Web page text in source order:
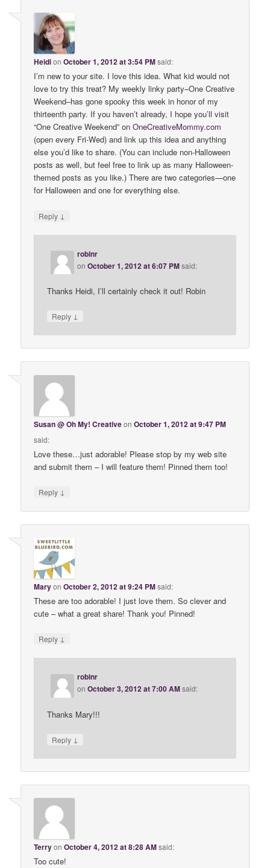
HeidionOctober 1, 2012 at 3:54 PMsaid:
I’m new to your site. I love this idea. What kid would not
love to try this treat? My weekly linky party–One Creative
Weekend–has gone spooky this week in honor of my
thirteenth party. If you haven’t already, I hope you’ll visit
“One Creative Weekend” onOneCreativeMommy.com
(open every Fri-Wed) and link up this idea and anything
else you’d like to share. (You can include non-Halloween
posts as well, but feel free to link up as many Halloween-
themed posts as you like.) There are two categories—one
for Halloween and one for everything else.
Reply ↓
robinr
onOctober 1, 2012 at 6:07 PMsaid:
Thanks Heidi, I’ll certainly check it out! Robin
Reply ↓
Susan @ Oh My! CreativeonOctober 1, 2012 at 9:47 PM
said:
Love these…just adorable! Please stop by my web site
and submit them – I will feature them! Pinned them too!
Reply ↓
MaryonOctober 2, 2012 at 9:24 PMsaid:
These are too adorable! I just love them. So clever and
cute – what a great share! Thank you! Pinned!
Reply ↓
robinr
onOctober 3, 2012 at 7:00 AMsaid:
Thanks Mary!!!
Reply ↓
TerryonOctober 4, 2012 at 8:28 AMsaid:
Too cute!